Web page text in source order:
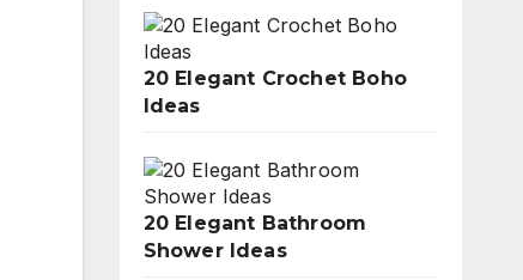
20 Elegant Crochet Boho
Ideas
20 Elegant Bathroom
Shower Ideas